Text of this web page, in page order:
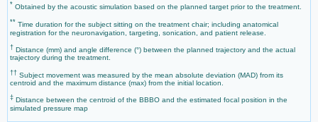
* Obtained by the acoustic simulation based on the planned target prior to the treatment.
** Time duration for the subject sitting on the treatment chair; including anatomical
registration for the neuronavigation, targeting, sonication, and patient release.
† Distance (mm) and angle difference (°) between the planned trajectory and the actual
trajectory during the treatment.
†† Subject movement was measured by the mean absolute deviation (MAD) from its
centroid and the maximum distance (max) from the initial location.
‡ Distance between the centroid of the BBBO and the estimated focal position in the
simulated pressure map